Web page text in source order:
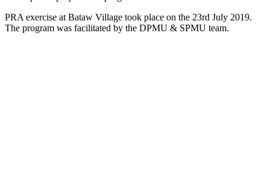
PRA exercise at Bataw Village took place on the 23rd July 2019.
The program was facilitated by the DPMU & SPMU team.